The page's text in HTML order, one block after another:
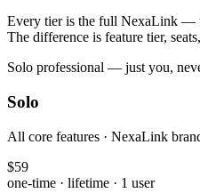
Every tier is the full NexaLink —
The difference is feature tier,
Solo professional — just you,
Solo
All core features · NexaLink
$59
one-time · lifetime · 1 user